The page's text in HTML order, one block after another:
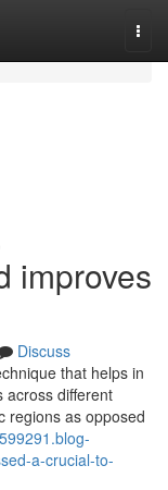
improves
Discuss
that helps in
across different
regions as opposed
a-crucial-to-